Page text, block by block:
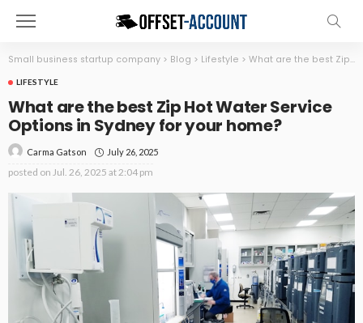
Small business startup company > Blog > Lifestyle > What are the best Zip Hot Water Service Options in Sydney for your home?
LIFESTYLE
What are the best Zip Hot Water Service
Options in Sydney for your home?
Carma Gatson July 26, 2025
posted on Jul. 26, 2025 at 2:04 pm